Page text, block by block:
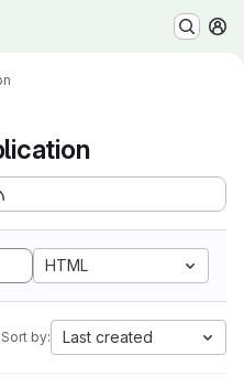
HTML
Sort by: Last created